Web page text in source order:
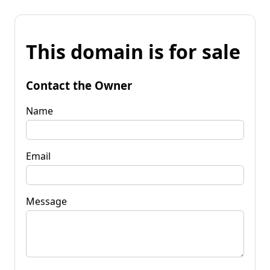
This domain is for sale
Contact the Owner
Name
Email
Message